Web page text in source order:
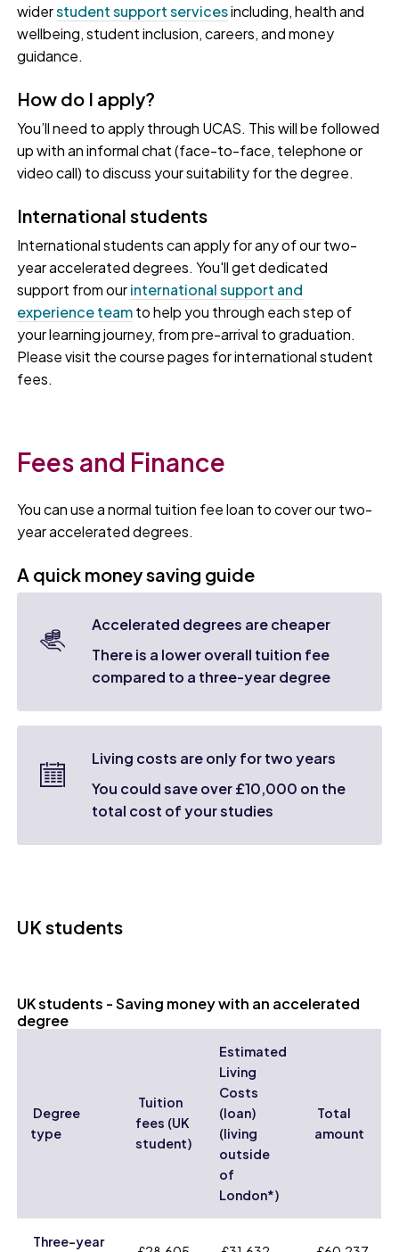
widerstudent support servicesincluding, health and
wellbeing, student inclusion, careers, and money
guidance.
How do I apply?
You’ll need to apply through UCAS. This will be followed
up with an informal chat (face-to-face, telephone or
video call) to discuss your suitability for the degree.
International students
International students can apply for any of our two-
year accelerated degrees. You'll get dedicated
support from ourinternational support and
experience teamto help you through each step of
your learning journey, from pre-arrival to graduation.
Please visit the course pages for international student
fees.
Fees and Finance
You can use a normal tuition fee loan to cover our two-
year accelerated degrees.
A quick money saving guide
Accelerated degrees are cheaper
There is a lower overall tuition fee
compared to a three-year degree
Living costs are only for two years
You could save over £10,000 on the
total cost of your studies
UK students
UK students - Saving money with an accelerated
degree
Degree
type
Tuition
fees (UK
student)
Estimated
Living
Costs
(loan)
(living
outside
of
London*)
Total
amount
Three-year